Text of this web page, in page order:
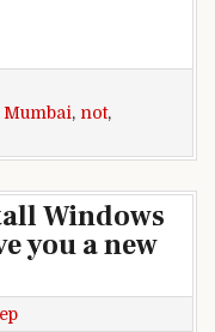
degrees if
Mumbai, not,
Windows
you a new